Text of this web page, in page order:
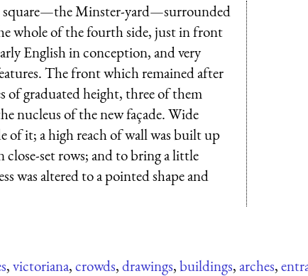
square—the Minster-yard—surrounded
whole of the fourth side, just in front
English in conception, and very
The front which remained after
of graduated height, three of them
nucleus of the new façade. Wide
of it; a high reach of wall was built up
close-set rows; and to bring a little
was altered to a pointed shape and
,victoriana,crowds,drawings,buildings,arches,